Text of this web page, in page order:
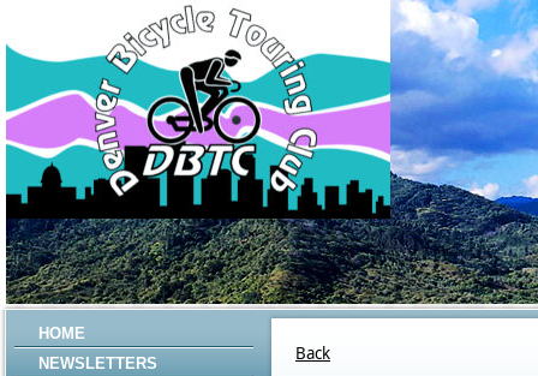
HOME
NEWSLETTERS
Back